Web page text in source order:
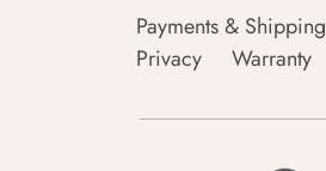
Payments & Shipping
Privacy
Warranty